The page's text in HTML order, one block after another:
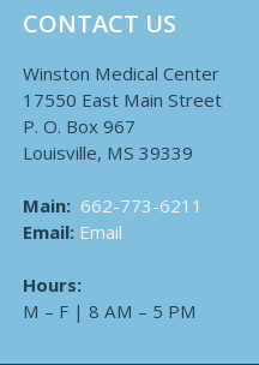
CONTACT US
Winston Medical Center
17550 East Main Street
P. O. Box 967
Louisville, MS 39339
Main: 662-773-6211
Email: Email
Hours:
M – F | 8 AM – 5 PM